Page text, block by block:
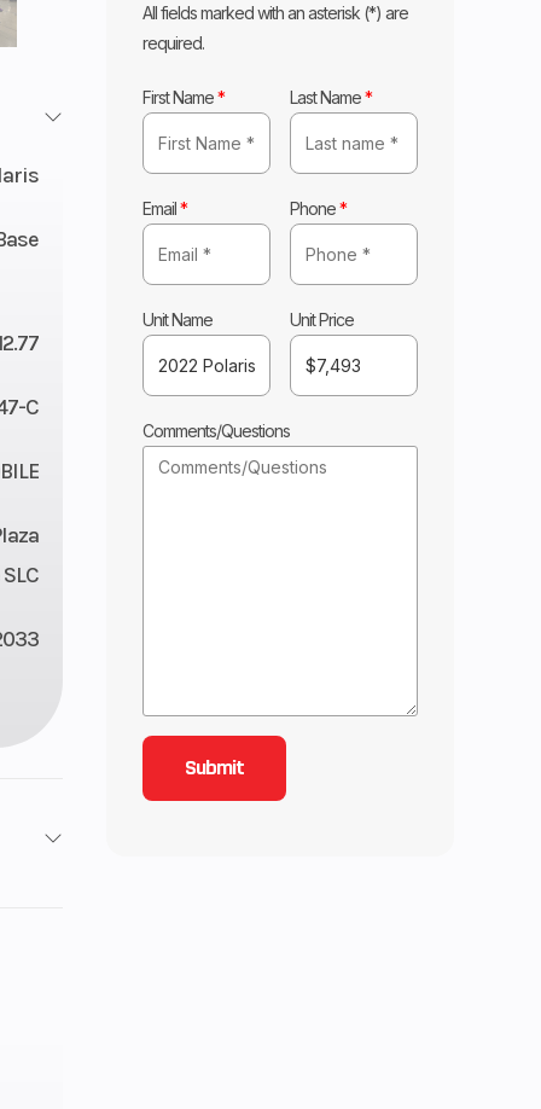
All fields marked with an asterisk (*) are
required.
First Name* Last Name*
Email* Phone*
Unit Name Unit Price
Comments/Questions
C